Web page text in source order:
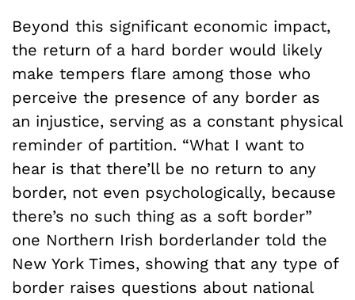
Beyond this significant economic impact,
the return of a hard border would likely
make tempers flare among those who
perceive the presence of any border as
an injustice, serving as a constant physical
reminder of partition. “What I want to
hear is that there’ll be no return to any
border, not even psychologically, because
there’s no such thing as a soft border”
one Northern Irish borderlander told the
New York Times, showing that any type of
border raises questions about national